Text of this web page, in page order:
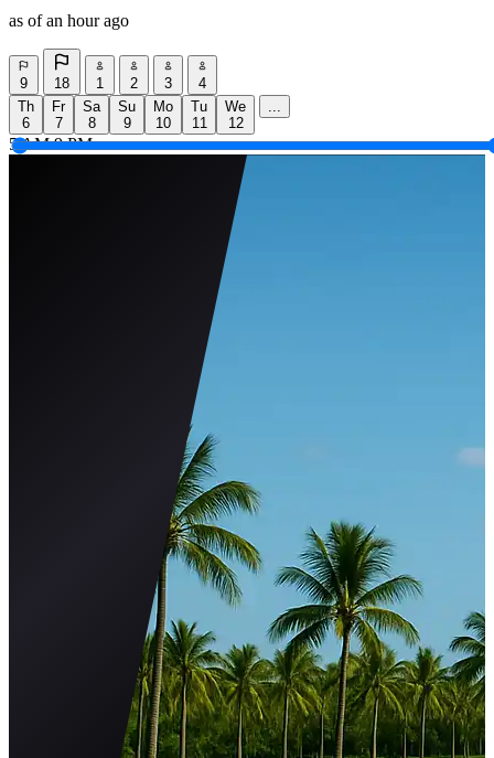
as of an hour ago
9 18 1 2 3
4
Th
6
Fr
7
Sa
8
Su
9
Mo
10
Tu
11
We
12
...
5 AM 9 PM